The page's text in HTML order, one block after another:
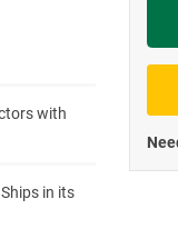
with
in its